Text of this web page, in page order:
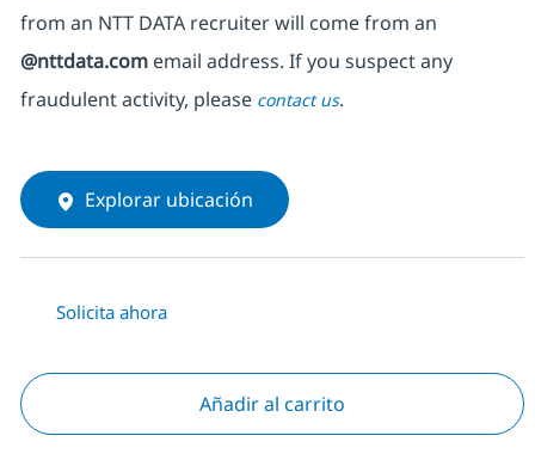
from an NTT DATA recruiterwill come from an
@nttdata.comemail address. If you suspect any
fraudulent activity, please contact us.
Explorar ubicación
Solicita ahora
Añadir al carrito